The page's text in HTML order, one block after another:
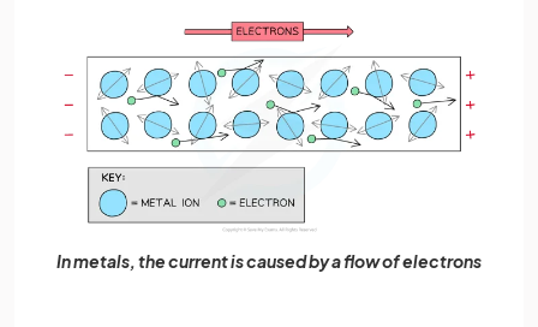
In metals, the current is caused by a flow of electrons